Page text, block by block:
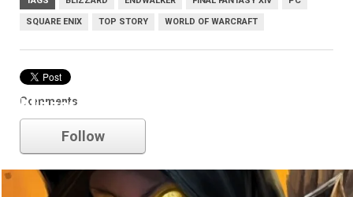
SQUARE ENIX TOP STORY WORLD OF WARCRAFT
Comments
blizzard
Follow